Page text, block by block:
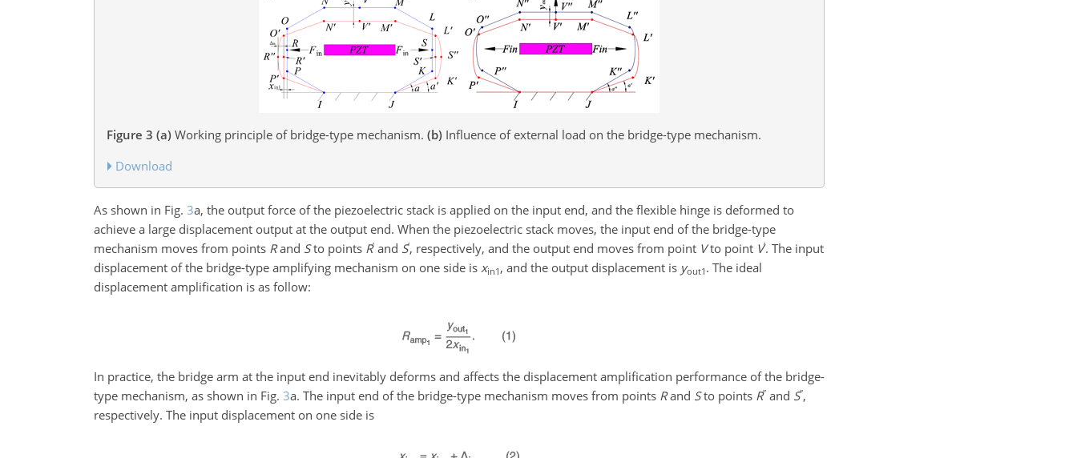
Figure 3 (a) Working principle of bridge-type mechanism. (b) Influence of external load on the bridge-type mechanism.
Download
As shown in Fig. 3a, the output force of the piezoelectric stack is applied on the input end, and the flexible hinge is deformed to
achieve a large displacement output at the output end. When the piezoelectric stack moves, the input end of the bridge-type
mechanism moves from points Rand Sto points R′ and S′, respectively, and the output end moves from point Vto point V′. The input
displacement of the bridge-type amplifying mechanism on one side is xin1 , and the output displacement is yout1 . The ideal
displacement amplification is as follow:
In practice, the bridge arm at the input end inevitably deforms and affects the displacement amplification performance of the bridge-
type mechanism, as shown in Fig. 3a. The input end of the bridge-type mechanism moves from points Rand Sto points R′′ and S′′,
respectively. The input displacement on one side is